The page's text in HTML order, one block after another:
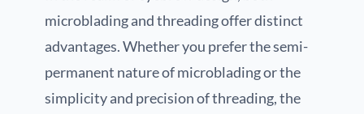
microblading and threading offer distinct
advantages. Whether you prefer the semi-
permanent nature of microblading or the
simplicity and precision of threading, the